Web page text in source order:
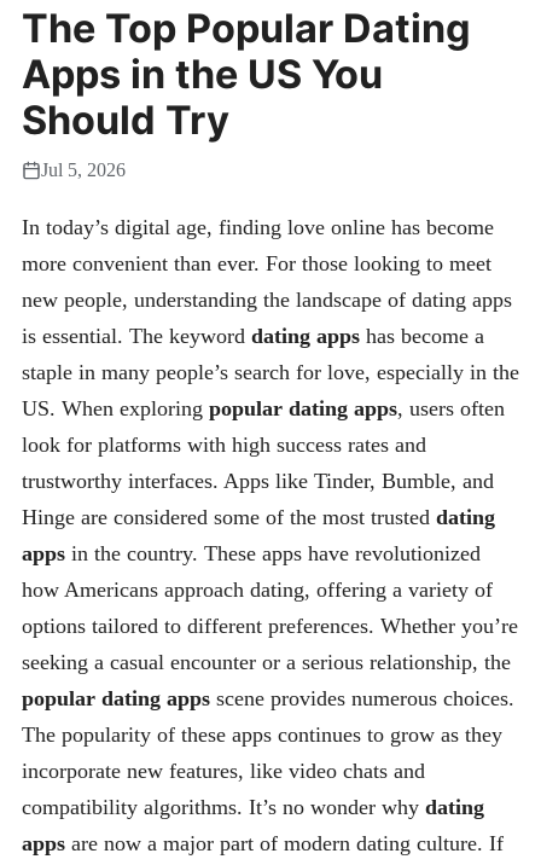
The Top Popular Dating
Apps in the US You
Should Try
Jul 5, 2026
In today’s digital age, finding love online has become
more convenient than ever. For those looking to meet
new people, understanding the landscape of dating apps
is essential. The keyword dating apps has become a
staple in many people’s search for love, especially in the
US. When exploring popular dating apps, users often
look for platforms with high success rates and
trustworthy interfaces. Apps like Tinder, Bumble, and
Hinge are considered some of the most trusted dating
apps in the country. These apps have revolutionized
how Americans approach dating, offering a variety of
options tailored to different preferences. Whether you’re
seeking a casual encounter or a serious relationship, the
popular dating apps scene provides numerous choices.
The popularity of these apps continues to grow as they
incorporate new features, like video chats and
compatibility algorithms. It’s no wonder why dating
apps are now a major part of modern dating culture. If